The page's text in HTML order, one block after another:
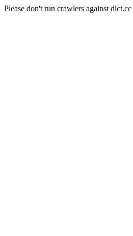
Please don't run crawlers against